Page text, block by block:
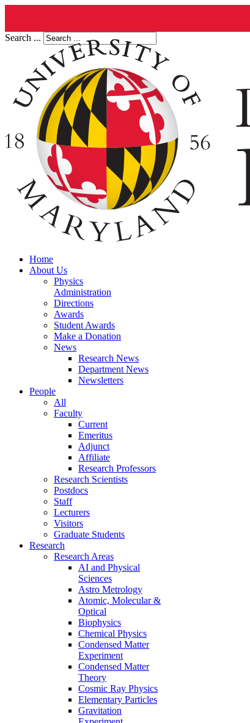
Search ...
Home
About Us
Physics
Administration
Directions
Awards
Student Awards
Make a Donation
News
Research News
Department News
Newsletters
People
All
Faculty
Current
Emeritus
Adjunct
Affiliate
Research Professors
Research Scientists
Postdocs
Staff
Lecturers
Visitors
Graduate Students
Research
Research Areas
AI and Physical
Sciences
Astro Metrology
Atomic, Molecular &
Optical
Biophysics
Chemical Physics
Condensed Matter
Experiment
Condensed Matter
Theory
Cosmic Ray Physics
Elementary Particles
Gravitation